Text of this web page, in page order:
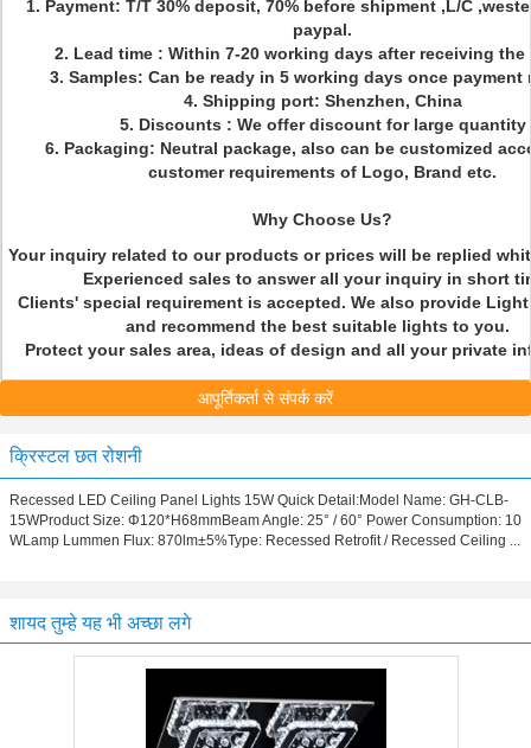
1. Payment: T/T 30% deposit, 70% before shipment ,L/C
paypal.
2. Lead time : Within 7-20 working days after receiving the
3. Samples: Can be ready in 5 working days once payment
4. Shipping port: Shenzhen, China
5. Discounts : We offer discount for large quantity
6. Packaging: Neutral package, also can be customized
customer requirements of Logo, Brand etc.
Why Choose Us?
Your inquiry related to our products or prices will be replied
Experienced sales to answer all your inquiry in short
Clients' special requirement is accepted. We also provide
and recommend the best suitable lights to you.
Protect your sales area, ideas of design and all your private
आपूर्तिकर्ता से संपर्क करें
क्रिस्टल छत रोशनी
Recessed LED Ceiling Panel Lights 15W Quick Detail:Model Name: GH-CLB-
15WProduct Size: Φ120*H68mmBeam Angle: 25° / 60° Power Consumption: 10
WLamp Lummen Flux: 870lm±5%Type: Recessed Retrofit / Recessed Ceiling ...
शायद तुम्हे यह भी अच्छा लगे